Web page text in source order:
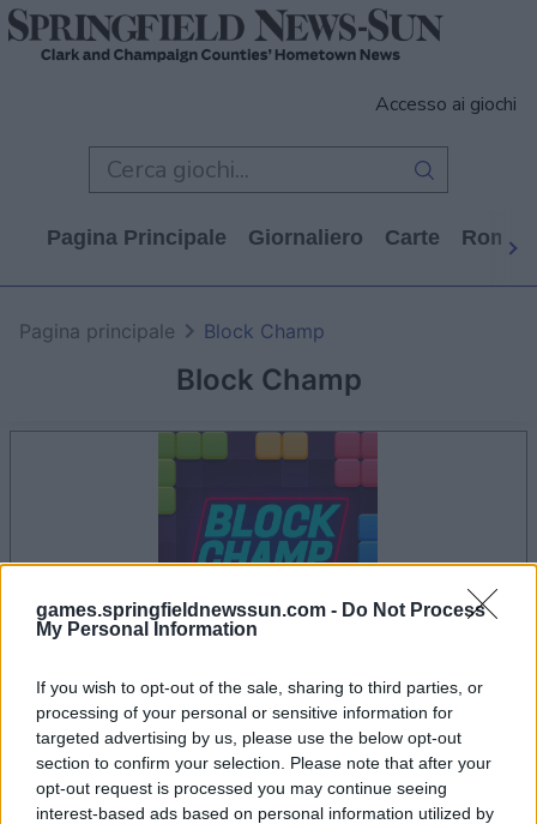
games.springfieldnewssun.com - Do Not Process
My Personal Information
If you wish to opt-out of the sale, sharing to third parties, or
processing of your personal or sensitive information for
targeted advertising by us, please use the below opt-out
section to confirm your selection. Please note that after your
opt-out request is processed you may continue seeing
interest-based ads based on personal information utilized by
Accesso ai giochi
Pagina Principale Giornaliero Carte
Block Champ
Pagina principale Block Champ
il gioco inizierà subito dopo la pubblicità